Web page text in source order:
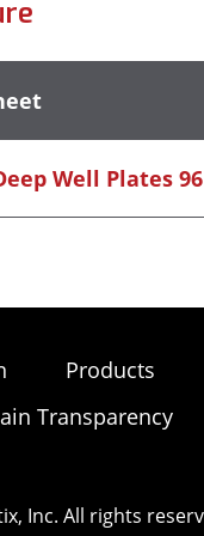
Well Plates
Products
Transparency
Inc. All rights